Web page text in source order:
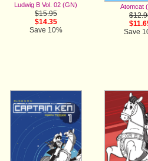
Ludwig B Vol. 02 (GN)
$15.95
$14.35
Save 10%
Atomcat
Save